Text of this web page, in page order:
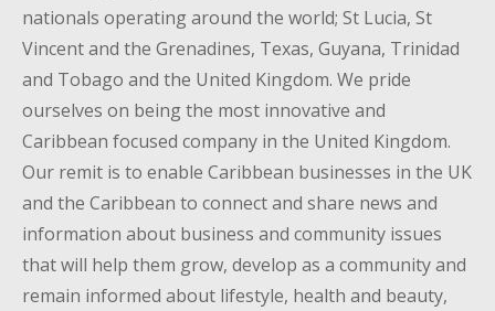
nationals operating around the world; St Lucia, St
Vincent and the Grenadines, Texas, Guyana, Trinidad
and Tobago and the United Kingdom. We pride
ourselves on being the most innovative and
Caribbean focused company in the United Kingdom.
Our remit is to enable Caribbean businesses in the UK
and the Caribbean to connect and share news and
information about business and community issues
that will help them grow, develop as a community and
remain informed about lifestyle, health and beauty,